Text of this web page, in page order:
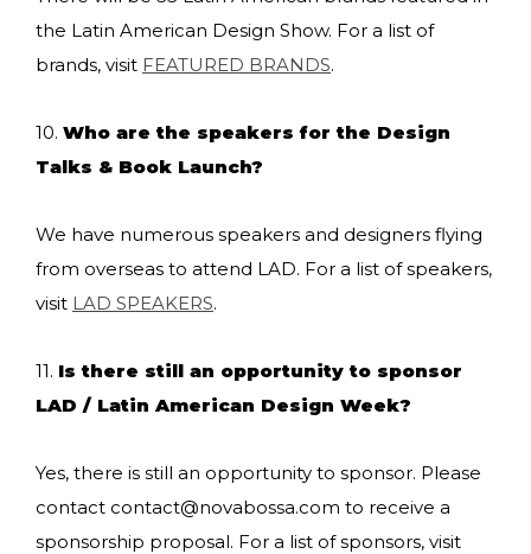
the Latin American Design Show. For a list of
brands, visit FEATURED BRANDS.
10. Who are the speakers for the Design
Talks & Book Launch?
We have numerous speakers and designers flying
from overseas to attend LAD. For a list of speakers,
visit LAD SPEAKERS.
11. Is there still an opportunity to sponsor
LAD / Latin American Design Week?
Yes, there is still an opportunity to sponsor. Please
contact contact@novabossa.com to receive a
sponsorship proposal. For a list of sponsors, visit